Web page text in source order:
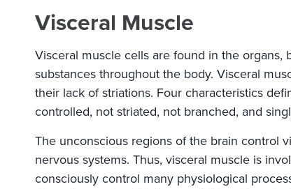
Visceral Muscle
Visceral muscle cells are found in the
substances throughout the body. Visceral
their lack of striations. Four characteristics
controlled, not striated, not branched, and
The unconscious regions of the brain control
nervous systems. Thus, visceral muscle is
consciously control many physiological